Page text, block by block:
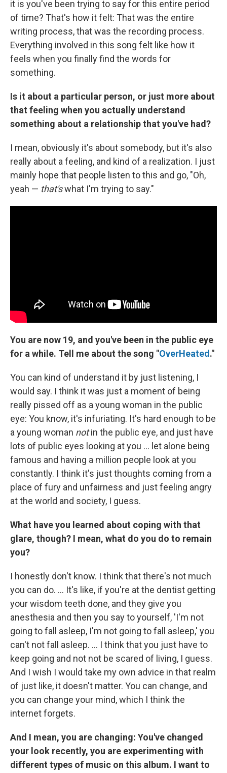
it is you've been trying to say for this entire period
of time? That's how it felt: That was the entire
writing process, that was the recording process.
Everything involved in this song felt like how it
feels when you finally find the words for
something.
Is it about a particular person, or just more about
that feeling when you actually understand
something about a relationship that you've had?
I mean, obviously it's about somebody, but it's also
really about a feeling, and kind of a realization. I just
mainly hope that people listen to this and go, "Oh,
yeah — that'swhat I'm trying to say."
You are now 19, and you've been in the public eye
for a while. Tell me about the song "OverHeated."
You can kind of understand it by just listening, I
would say. I think it was just a moment of being
really pissed off as a young woman in the public
eye: You know, it's infuriating. It's hard enough to be
a young woman notin the public eye, and just have
lots of public eyes looking at you ... let alone being
famous and having a million people look at you
constantly. I think it's just thoughts coming from a
place of fury and unfairness and just feeling angry
at the world and society, I guess.
What have you learned about coping with that
glare, though? I mean, what do you do to remain
you?
I honestly don't know. I think that there's not much
you can do. ... It's like, if you're at the dentist getting
your wisdom teeth done, and they give you
anesthesia and then you say to yourself, 'I'm not
going to fall asleep, I'm not going to fall asleep,' you
can't not fall asleep. ... I think that you just have to
keep going and not not be scared of living, I guess.
And I wish I would take my own advice in that realm
of just like, it doesn't matter. You can change, and
you can change your mind, which I think the
internet forgets.
And I mean, you are changing: You've changed
your look recently, you are experimenting with
different types of music on this album. I want to